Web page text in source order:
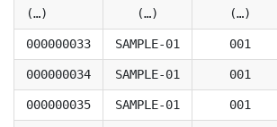
(…) (…) (…)
000000033 SAMPLE-01 001
000000034 SAMPLE-01 001
000000035 SAMPLE-01 001